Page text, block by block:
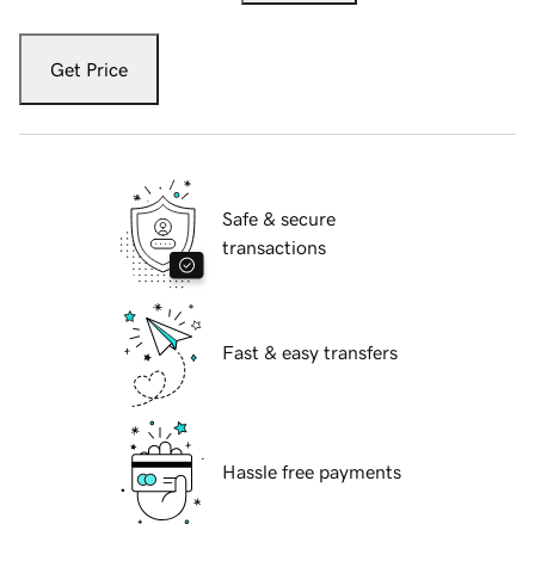
Get Price
Safe & secure
transactions
Fast & easy transfers
Hassle free payments